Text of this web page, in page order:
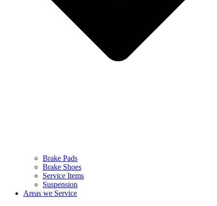
Brake Pads
Brake Shoes
Service Items
Suspension
Areas we Service